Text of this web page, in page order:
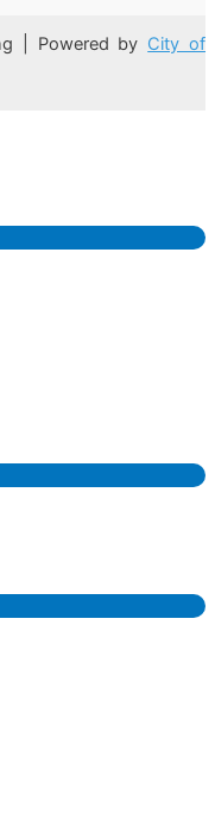
| Powered by City of